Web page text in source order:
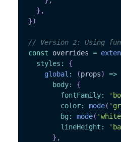
} ,
})
// Version 2: Using
const overrides =
styles :
{
global : (props) =>
body:
{
fontFamily:
color: mode(
bg : mode(
lineHeight :
} ,